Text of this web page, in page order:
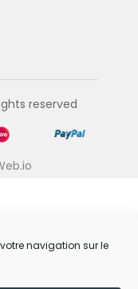
navigation sur le
reserved